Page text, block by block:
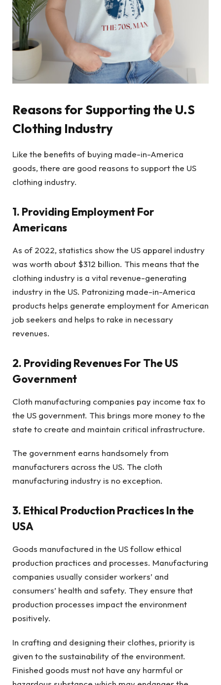
Reasons for Supporting the U.S
Clothing Industry
Like the benefits of buying made-in-America
goods, there are good reasons to support the US
clothing industry.
1. Providing Employment For
Americans
As of 2022, statistics show the US apparel industry
was worth about $312 billion. This means that the
clothing industry is a vital revenue-generating
industry in the US. Patronizing made-in-America
products helps generate employment for American
job seekers and helps to rake in necessary
revenues.
2. Providing Revenues For The US
Government
Cloth manufacturing companies pay income tax to
the US government. This brings more money to the
state to create and maintain critical infrastructure.
The government earns handsomely from
manufacturers across the US. The cloth
manufacturing industry is no exception.
3. Ethical Production Practices In the
USA
Goods manufactured in the US follow ethical
production practices and processes. Manufacturing
companies usually consider workers’ and
consumers’ health and safety. They ensure that
production processes impact the environment
positively.
In crafting and designing their clothes, priority is
given to the sustainability of the environment.
Finished goods must not have any harmful or